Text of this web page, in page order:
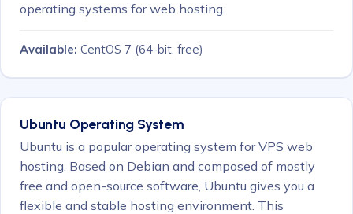
operating systems for web hosting.
Available: CentOS 7 (64-bit, free)
Ubuntu Operating System
Ubuntu is a popular operating system for VPS web
hosting. Based on Debian and composed of mostly
free and open-source software, Ubuntu gives you a
flexible and stable hosting environment. This